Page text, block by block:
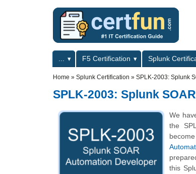
Primary menuF5 Certification Splunk
Home » Splunk Certification » SPLK-2003: Splunk
SPLK-2003: Splunk
We
the
this